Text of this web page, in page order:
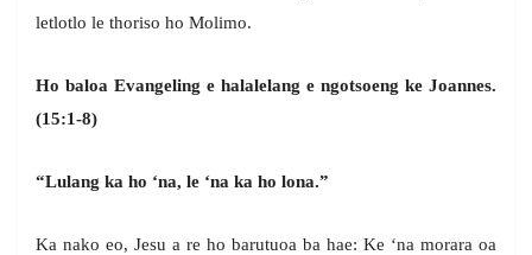
letlotlo le thoriso ho Molimo.
Ho baloa Evangeling e halalelang e ngotsoeng ke Joannes.
(15:1-8)
“Lulang ka ho ‘na, le ‘na ka ho lona.”
Ka nako eo, Jesu a re ho barutuoa ba hae: Ke ‘na morara oa